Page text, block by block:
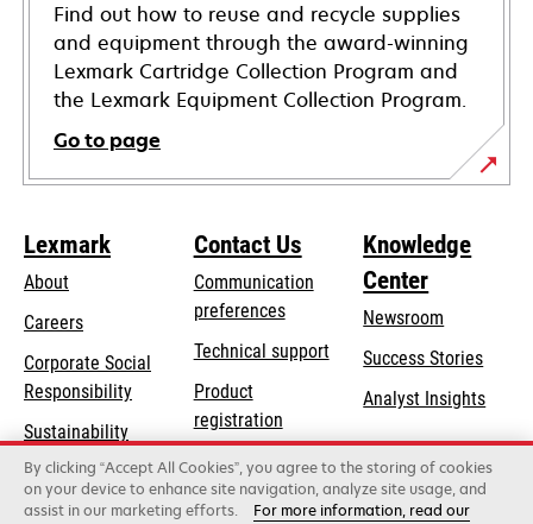
Find out how to reuse and recycle supplies
and equipment through the award-winning
Lexmark Cartridge Collection Program and
the Lexmark Equipment Collection Program.
Go to page
Lexmark
About
Careers
Corporate Social
Responsibilityopens
a
new
tab
Sustainability
Lexmark Partners
Contact Us
Communication
preferences
Technical supportopens
new
tab
Product
registration
Find a dealer
Knowledge
Center
Newsroom
Success Stories
Analyst Insights
By clicking “Accept All Cookies”, you agree to the storing of cookies
on your device to enhance site navigation, analyze site usage, and
assist in our marketing efforts.
For more information, read our